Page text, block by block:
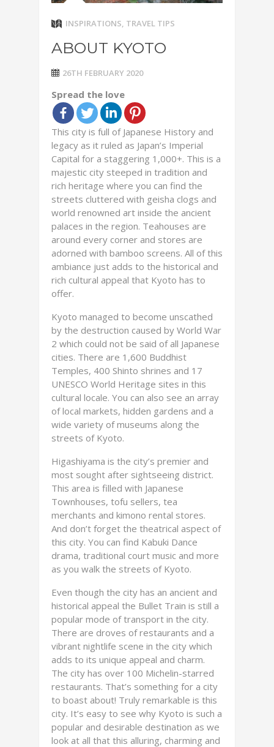
INSPIRATIONS, TRAVEL TIPS
ABOUT KYOTO
26TH FEBRUARY 2020
Spread the love
This city is full of Japanese History and
legacy as it ruled as Japan’s Imperial
Capital for a staggering 1,000+. This is a
majestic city steeped in tradition and
rich heritage where you can find the
streets cluttered with geisha clogs and
world renowned art inside the ancient
palaces in the region. Teahouses are
around every corner and stores are
adorned with bamboo screens. All of this
ambiance just adds to the historical and
rich cultural appeal that Kyoto has to
offer.
Kyoto managed to become unscathed
by the destruction caused by World War
2 which could not be said of all Japanese
cities. There are 1,600 Buddhist
Temples, 400 Shinto shrines and 17
UNESCO World Heritage sites in this
cultural locale. You can also see an array
of local markets, hidden gardens and a
wide variety of museums along the
streets of Kyoto.
Higashiyama is the city’s premier and
most sought after sightseeing district.
This area is filled with Japanese
Townhouses, tofu sellers, tea
merchants and kimono rental stores.
And don’t forget the theatrical aspect of
this city. You can find Kabuki Dance
drama, traditional court music and more
as you walk the streets of Kyoto.
Even though the city has an ancient and
historical appeal the Bullet Train is still a
popular mode of transport in the city.
There are droves of restaurants and a
vibrant nightlife scene in the city which
adds to its unique appeal and charm.
The city has over 100 Michelin-starred
restaurants. That’s something for a city
to boast about! Truly remarkable is this
city. It’s easy to see why Kyoto is such a
popular and desirable destination as we
look at all that this alluring, charming and